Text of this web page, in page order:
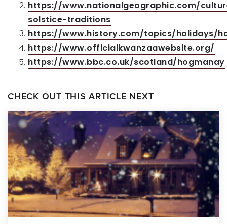
https://www.nationalgeographic.com/
solstice-traditions
https://www.history.com/topics/holidays/
https://www.officialkwanzaawebsite.org/
https://www.bbc.co.uk/scotland/hogmanay
CHECK OUT THIS ARTICLE NEXT